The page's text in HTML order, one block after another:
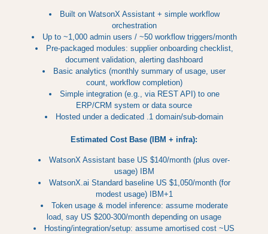
Built on WatsonX Assistant + simple workflow
orchestration
Up to ~1,000 admin users / ~50 workflow triggers/month
Pre-packaged modules: supplier onboarding checklist,
document validation, alerting dashboard
Basic analytics (monthly summary of usage, user
count, workflow completion)
Simple integration (e.g., via REST API) to one
ERP/CRM system or data source
Hosted under a dedicated .1 domain/sub-domain
Estimated Cost Base (IBM + infra):
WatsonX Assistant base US $140/month (plus over-
usage) IBM
WatsonX.ai Standard baseline US $1,050/month (for
modest usage) IBM+1
Token usage & model inference: assume moderate
load, say US $200-300/month depending on usage
Hosting/integration/setup: assume amortised cost ~US